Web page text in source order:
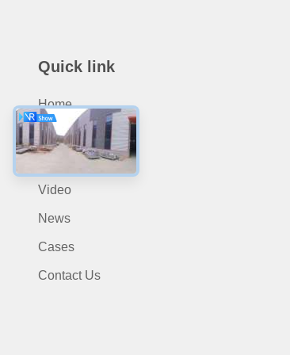
Quick link
Home
About Us
Products
Video
News
Cases
Contact Us